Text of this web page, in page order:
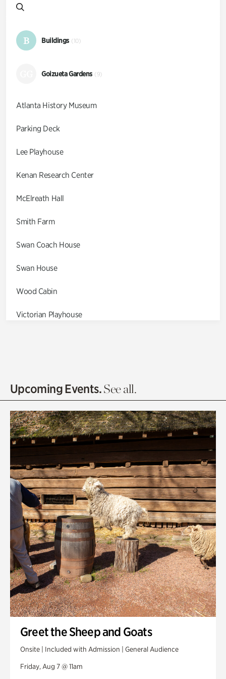
B Buildings (10)
Goizueta Gardens (9)
Atlanta History Museum
Parking Deck
Lee Playhouse
Kenan Research Center
McElreath Hall
Smith Farm
Swan Coach House
Swan House
Wood Cabin
Victorian Playhouse
Olguita's Garden
Quarry Garden
Smith Farm Gardens
Swan House Gardens
Swan Woods
Veterans Park
Upcoming Events.See all.
Greet the Sheep and Goats
Onsite | Included with Admission | General Audience
Friday, Aug 7 @ 11am